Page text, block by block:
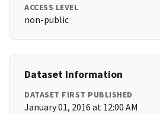
ACCESS LEVEL
non-public
Dataset Information
DATASET FIRST PUBLISHED
January 01, 2016 at 12:00 AM